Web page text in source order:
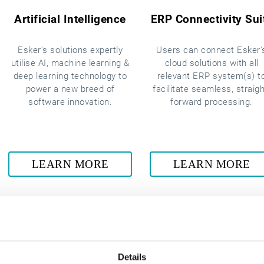
Details
Artificial Intelligence
Esker's solutions expertly
utilise AI, machine learning &
deep learning technology to
power a new breed of
software innovation.
LEARN MORE
ERP Connectivity
Users can connect
cloud solutions with all
relevant ERP system(s)
facilitate seamless,
forward processing.
LEARN MORE